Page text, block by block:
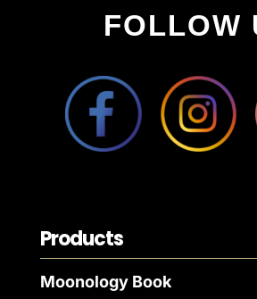
FOLLOW
Products
Moonology Book